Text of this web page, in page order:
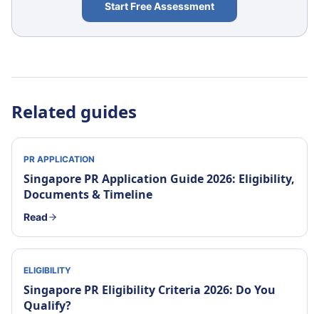
Start Free Assessment
Related guides
PR APPLICATION
Singapore PR Application Guide 2026: Eligibility,
Documents & Timeline
Read
ELIGIBILITY
Singapore PR Eligibility Criteria 2026: Do You
Qualify?